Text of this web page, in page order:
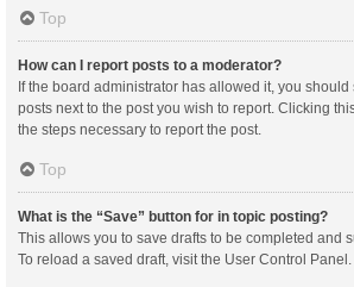
Top
How can I report posts to a moderator?
If the board administrator has allowed it, you
posts next to the post you wish to report. Clicking
the steps necessary to report the post.
Top
What is the “Save” button for in topic posting?
This allows you to save drafts to be completed and
To reload a saved draft, visit the User Control Panel.